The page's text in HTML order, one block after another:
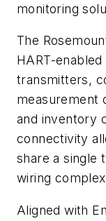
monitoring
The
HART-
transmitters,
measurement
and inventory
connectivity
share a single
wiring
Aligned with